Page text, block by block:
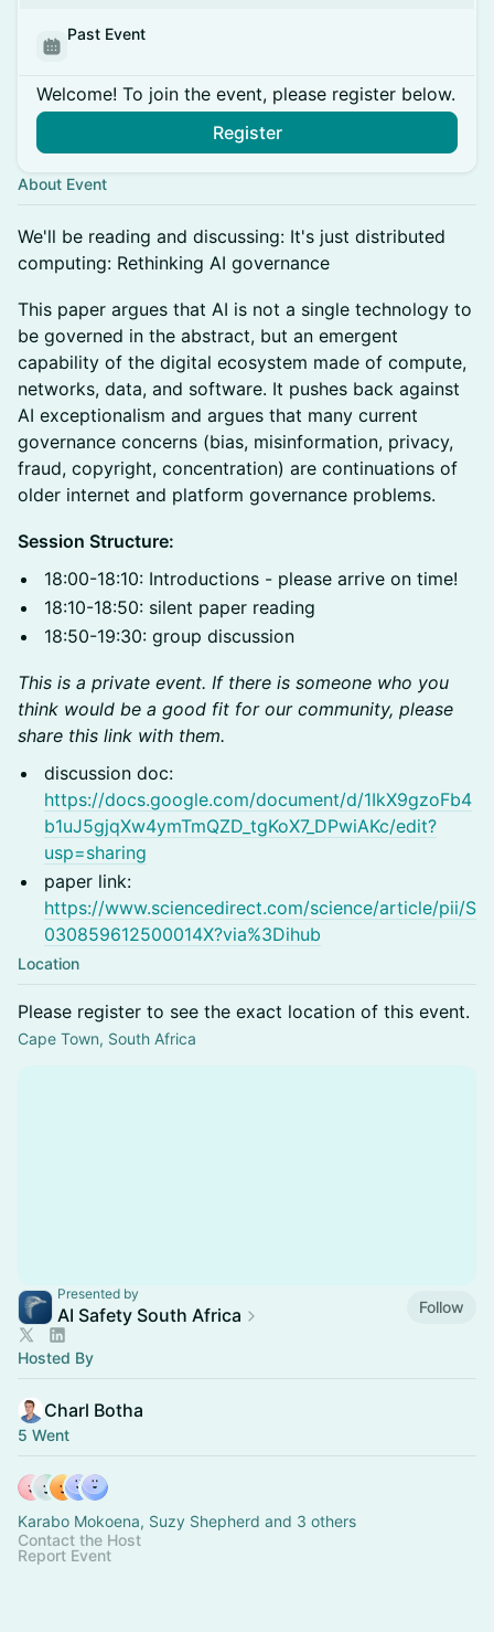
Past Event
Welcome! To join the event, please register below.
Register
About Event
​We'll be reading and discussing: It's just distributed
computing: Rethinking AI governance
This paper argues that AI is not a single technology to
be governed in the abstract, but an emergent
capability of the digital ecosystem made of compute,
networks, data, and software. It pushes back against
AI exceptionalism and argues that many current
governance concerns (bias, misinformation, privacy,
fraud, copyright, concentration) are continuations of
older internet and platform governance problems.
Session Structure:
18:00-18:10: Introductions - please arrive on time!
18:10-18:50: silent paper reading
18:50-19:30: group discussion
This is a private event. If there is someone who you
think would be a good fit for our community, please
share this link with them.
discussion doc:
https://docs.google.com/document/d/1IkX9gzoFb4
b1uJ5gjqXw4ymTmQZD_tgKoX7_DPwiAKc/edit?
usp=sharing
paper link:
https://www.sciencedirect.com/science/article/pii/S
030859612500014X?via%3Dihub
Location
Please register to see the exact location of this event.
Cape Town, South Africa
Presented by
AI Safety South Africa Follow
Hosted By
Charl Botha
5 Went
Karabo Mokoena, Suzy Shepherd and 3 others
Contact the Host
Report Event